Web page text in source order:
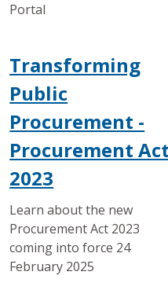
Portal
Transforming
Public
Procurement -
Procurement Act
2023
Learn about the new
Procurement Act 2023
coming into force 24
February 2025